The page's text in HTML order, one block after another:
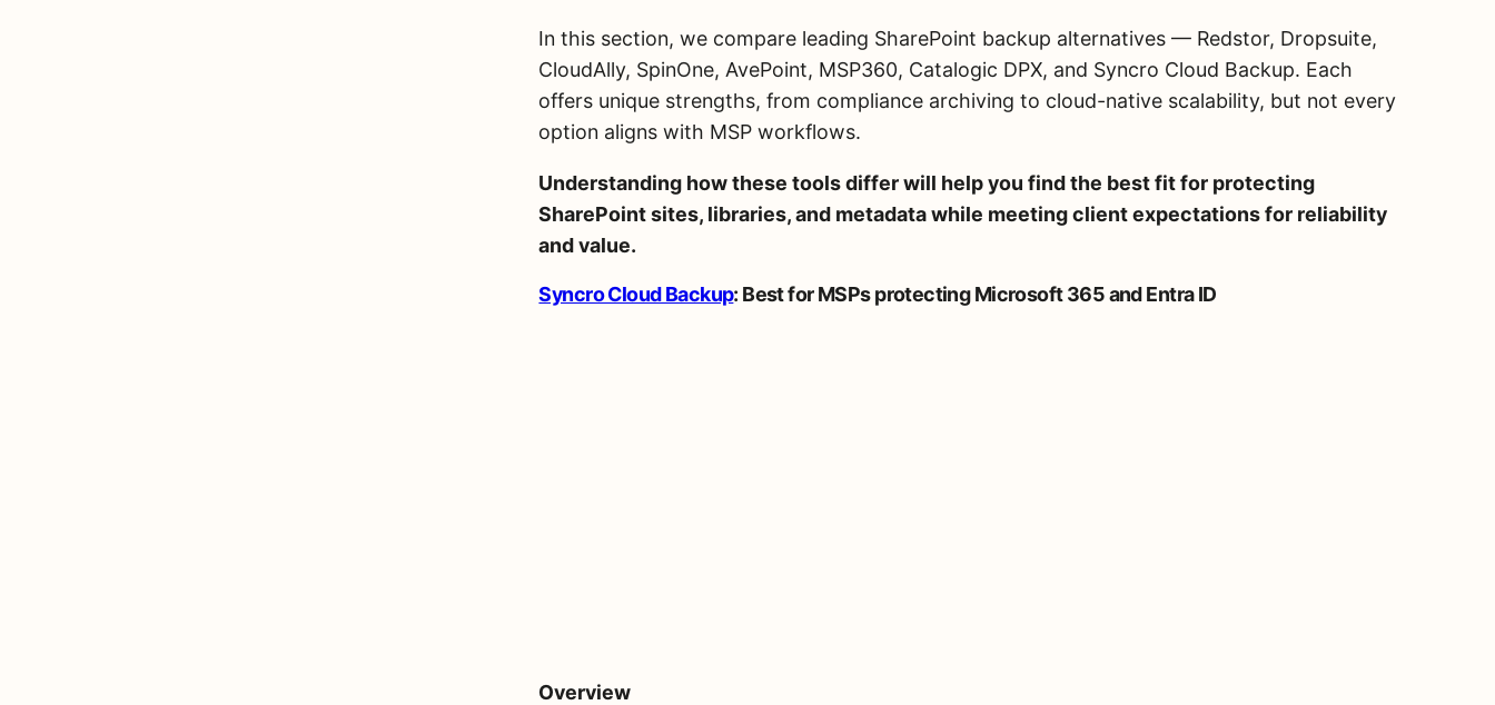
In this section, we compare leading SharePoint backup alternatives — Redstor, Dropsuite,
CloudAlly, SpinOne, AvePoint, MSP360, Catalogic DPX, and Syncro Cloud Backup. Each
offers unique strengths, from compliance archiving to cloud-native scalability, but not every
option aligns with MSP workflows.
Understanding how these tools differ will help you find the best fit for protecting
SharePoint sites, libraries, and metadata while meeting client expectations for reliability
and value.
Syncro Cloud Backup: Best for MSPs protecting Microsoft 365 and Entra ID
Overview